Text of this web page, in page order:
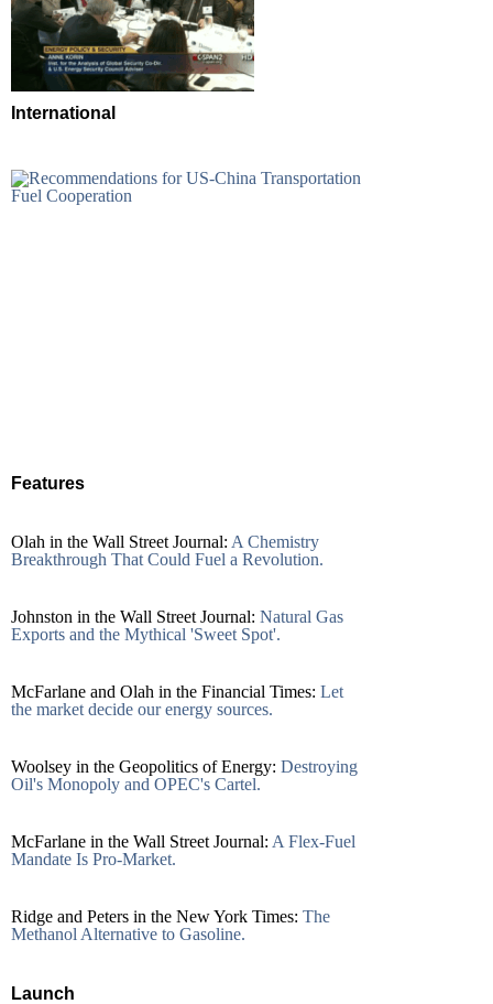
International
Features
Olah in the Wall Street Journal: A Chemistry
Breakthrough That Could Fuel a Revolution.
Johnston in the Wall Street Journal: Natural Gas
Exports and the Mythical 'Sweet Spot'.
McFarlane and Olah in the Financial Times: Let
the market decide our energy sources.
Woolsey in the Geopolitics of Energy: Destroying
Oil's Monopoly and OPEC's Cartel.
McFarlane in the Wall Street Journal: A Flex-Fuel
Mandate Is Pro-Market.
Ridge and Peters in the New York Times: The
Methanol Alternative to Gasoline.
Launch